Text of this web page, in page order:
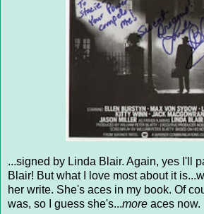
...signed by Linda Blair. Again, yes I'll
Blair! But what I love most about it
her write. She's aces in my book. Of
was, so I guess she's...more aces now.